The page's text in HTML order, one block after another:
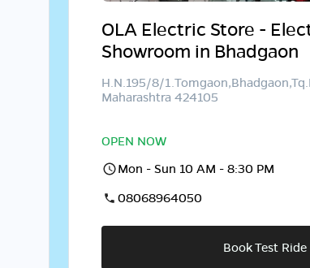
OLA Electric Store -
Showroom in Bhadgaon
H.N.195/8/
Maharashtra 424105
OPEN NOW
Mon - Sun 10 AM - 8:30 PM
08068964050
Book Test Ride